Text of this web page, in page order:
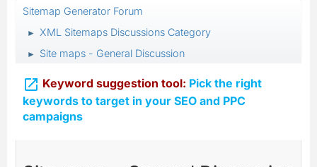
Sitemap Generator Forum
► XML Sitemaps Discussions Category
► Site maps - General Discussion
 Keyword suggestion tool: Pick the right
keywords to target in your SEO and PPC
campaigns